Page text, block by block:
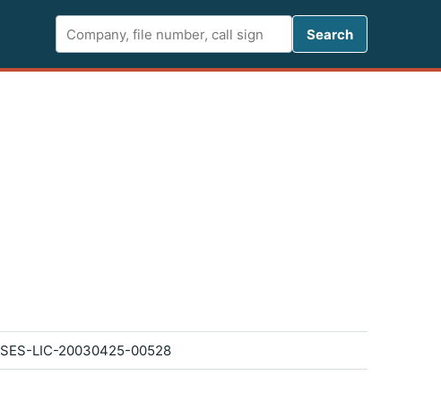
Search
Search
SES-LIC-20030425-00528